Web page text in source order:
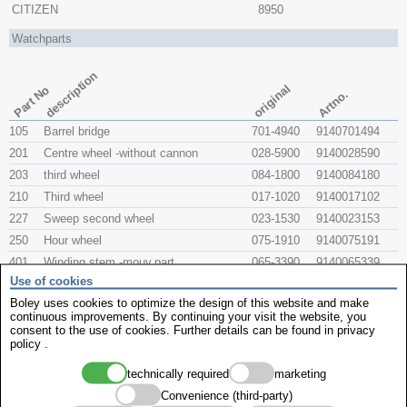
CITIZEN 8950
Watchparts
Part Nodescription original Artno.
105 Barrel bridge 701-4940
9140701494
201
Centre wheel -without cannon 028-5900
9140028590
203
third wheel 084-1800
9140084180
210
Third wheel 017-1020
9140017102
227
Sweep second wheel 023-1530
9140023153
250
Hour wheel 075-1910
9140075191
401
Winding stem -mouv.part 065-3390
9140065339
443
Setting lever 067-1430
025998
445
Setting lever spring 077-9600
914007796
903
Summefedern 903-9700
024708
2526
Date corrector setting wheel
Electronic module 279-3110
9140279311
190-3400
Use of cookies
Boley uses cookies to optimize the design of this website and make
continuous improvements. By continuing your visit the website, you
consent to the use of cookies. Further details can be found in privacy
policy
technically required
marketing
Convenience (third-party)